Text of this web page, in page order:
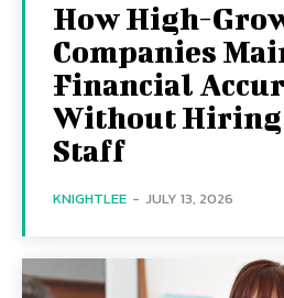
How High-
Companies
Financial
Without Hiring
Staff
KNIGHTLEE - JULY 13, 2026